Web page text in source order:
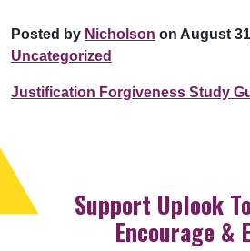
Posted by Nicholson on August
Uncategorized
Justification Forgiveness Study
Support Uplook
Encourage &